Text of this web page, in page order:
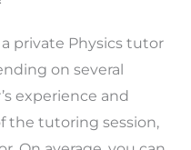
private Physics tutor
on several
experience and
the tutoring session,